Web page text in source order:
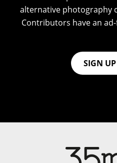
alternative photography
Contributors have an
SIGN